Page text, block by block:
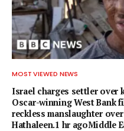
MOST VIEWED NEWS
Israel charges settler
Oscar-winning West Bank
reckless manslaughter
Hathaleen.1 hr agoMiddle